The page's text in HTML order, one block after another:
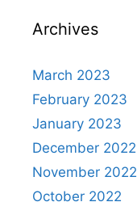
Archives
March 2023
February 2023
January 2023
December 2022
November 2022
October 2022